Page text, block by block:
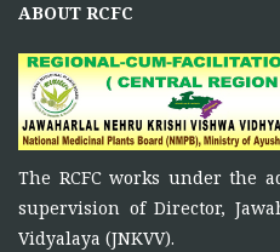
ONE DAY
June 16, 2026
ONE DAY
June 12, 2026
ABOUT RCFC
The RCFC works under the
supervision of Director,
Vidyalaya (JNKVV).